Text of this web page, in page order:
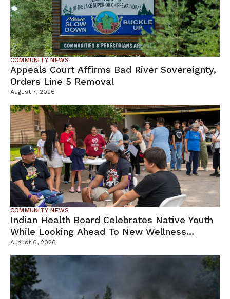
COMMUNITY NEWS
Appeals Court Affirms Bad River Sovereignty,
Orders Line 5 Removal
August 7, 2026
COMMUNITY NEWS
Indian Health Board Celebrates Native Youth
While Looking Ahead To New Wellness
Campus
August 6, 2026